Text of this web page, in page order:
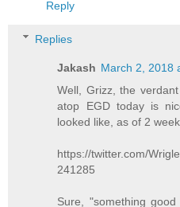
Reply
Replies
Jakash March 2, 2018
Well, Grizz, the
atop EGD today is
looked like, as of 2
https://twitter.com/
241285
Sure, "something